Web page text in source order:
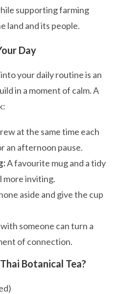
supporting farming
land and its people.
Day
your daily routine is an
in a moment of calm. A
at the same time each
an afternoon pause.
A favourite mug and a tidy
more inviting.
aside and give the cup
someone can turn a
of connection.
Botanical Tea?